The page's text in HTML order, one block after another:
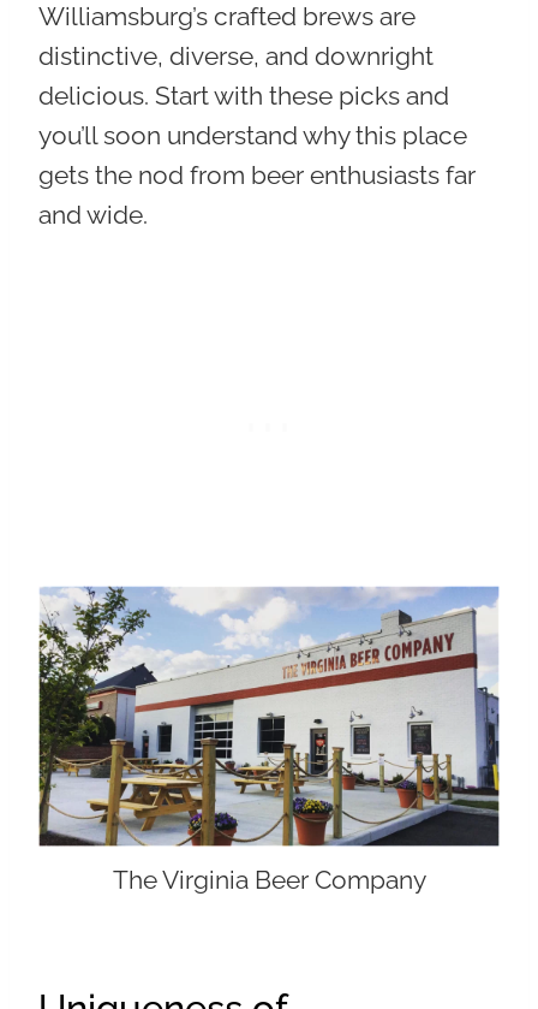
Williamsburg’s crafted brews are
distinctive, diverse, and downright
delicious. Start with these picks and
you’ll soon understand why this place
gets the nod from beer enthusiasts far
and wide.
The Virginia Beer Company